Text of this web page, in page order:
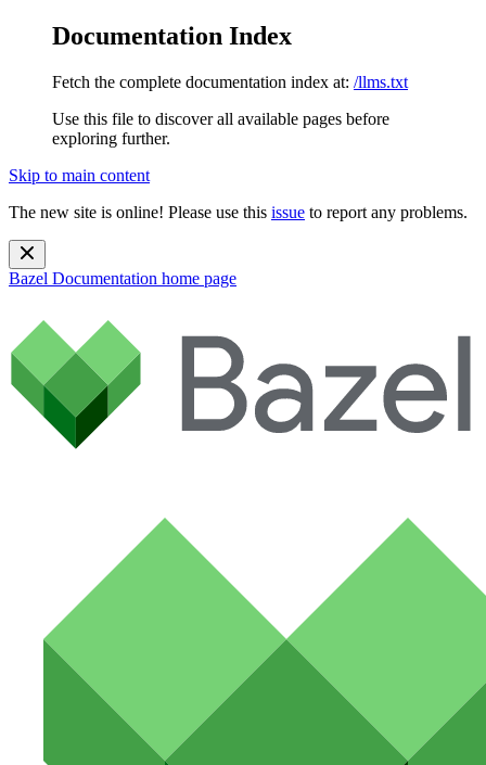
Documentation Index
Fetch the complete documentation index at: /llms.txt
Use this file to discover all available pages before
exploring further.
Skip to main content
The new site is online! Please use this issue to report any problems.
Bazel Documentation home page